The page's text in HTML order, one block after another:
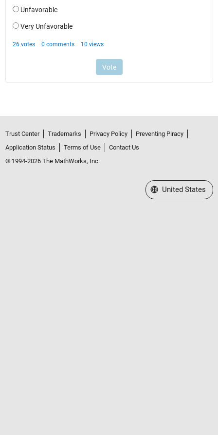
Trust Center Trademarks Privacy Policy
Preventing Piracy
Application Status
Terms of Use
Contact Us
© 1994-2026 The MathWorks, Inc.
Select a Web Site
United States